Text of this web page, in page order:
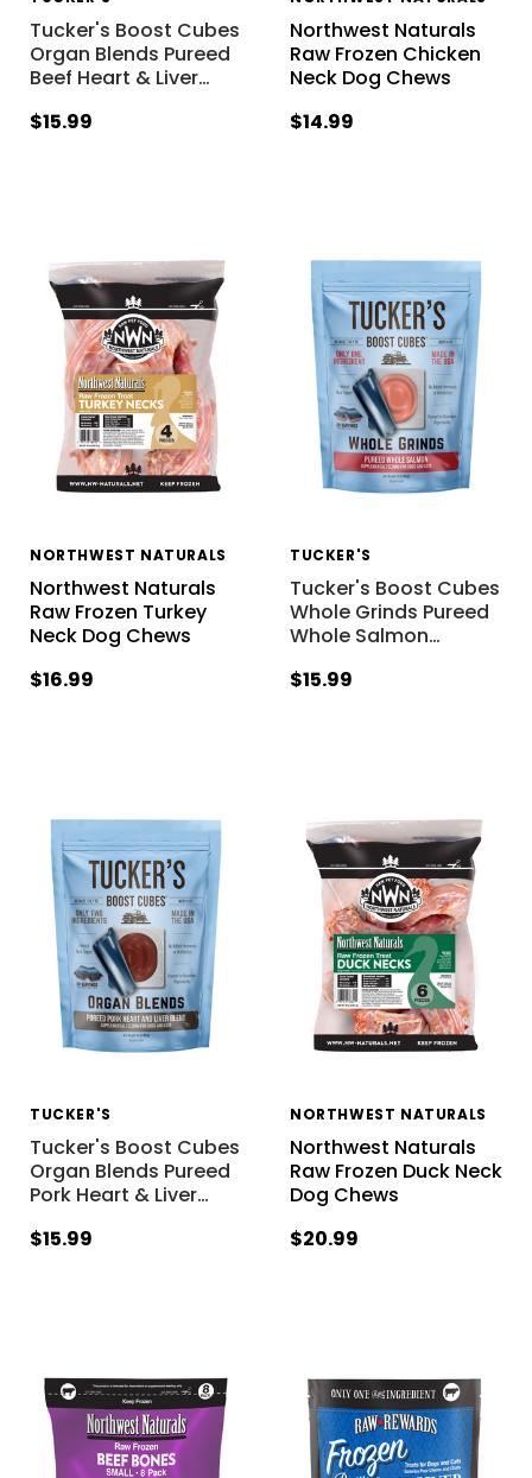
Tucker's Boost Cubes
Organ Blends Pureed
Beef Heart & Liver…
$15.99
Northwest Naturals
Raw Frozen Chicken
Neck Dog Chews
$14.99
NORTHWEST NATURALS
Northwest Naturals
Raw Frozen Turkey
Neck Dog Chews
$16.99
TUCKER'S
Tucker's Boost Cubes
Whole Grinds Pureed
Whole Salmon…
$15.99
TUCKER'S
Tucker's Boost Cubes
Organ Blends Pureed
Pork Heart & Liver…
$15.99
NORTHWEST NATURALS
Northwest Naturals
Raw Frozen Duck Neck
Dog Chews
$20.99